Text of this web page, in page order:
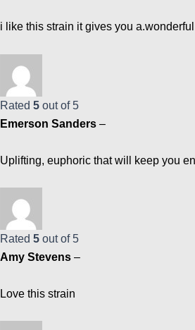
i like this strain it gives you
Rated 5 out of 5
Emerson Sanders –
Uplifting, euphoric that will keep you
Rated 5 out of 5
Amy Stevens –
Love this strain